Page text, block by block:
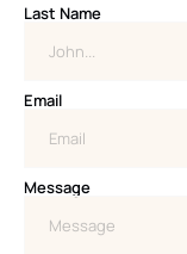
Last Name
Email
Message